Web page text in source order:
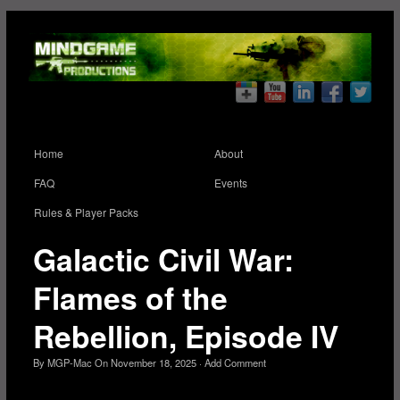
Home
About
FAQ
Events
Rules & Player Packs
Galactic Civil War:
Flames of the
Rebellion, Episode IV
ByMGP-MacOnNovember 18, 2025· Add Comment